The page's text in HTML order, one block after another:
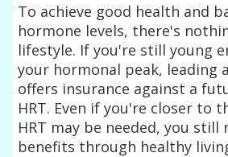
To achieve good health and
hormone levels, there's
lifestyle. If you're still young
your hormonal peak, leading
offers insurance against a
HRT. Even if you're closer to
HRT may be needed, you still
benefits through healthy